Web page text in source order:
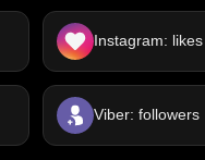
Instagram: likes
Viber: followers